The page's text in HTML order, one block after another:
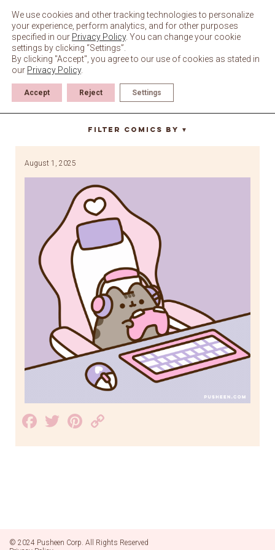
content
Gaming sessioin
Filter Comics By ▼
August 1, 2025
Facebook
TwitterPinterest
Link
© 2024 Pusheen Corp. All Rights Reserved
We use cookies and other tracking technologies to personalize
your experience, perform analytics, and for other purposes
specified in our Privacy Policy. You can change your cookie
settings by clicking “Settings”.
By clicking "Accept", you agree to our use of cookies as stated in
our Privacy Policy.
Accept Reject Settings